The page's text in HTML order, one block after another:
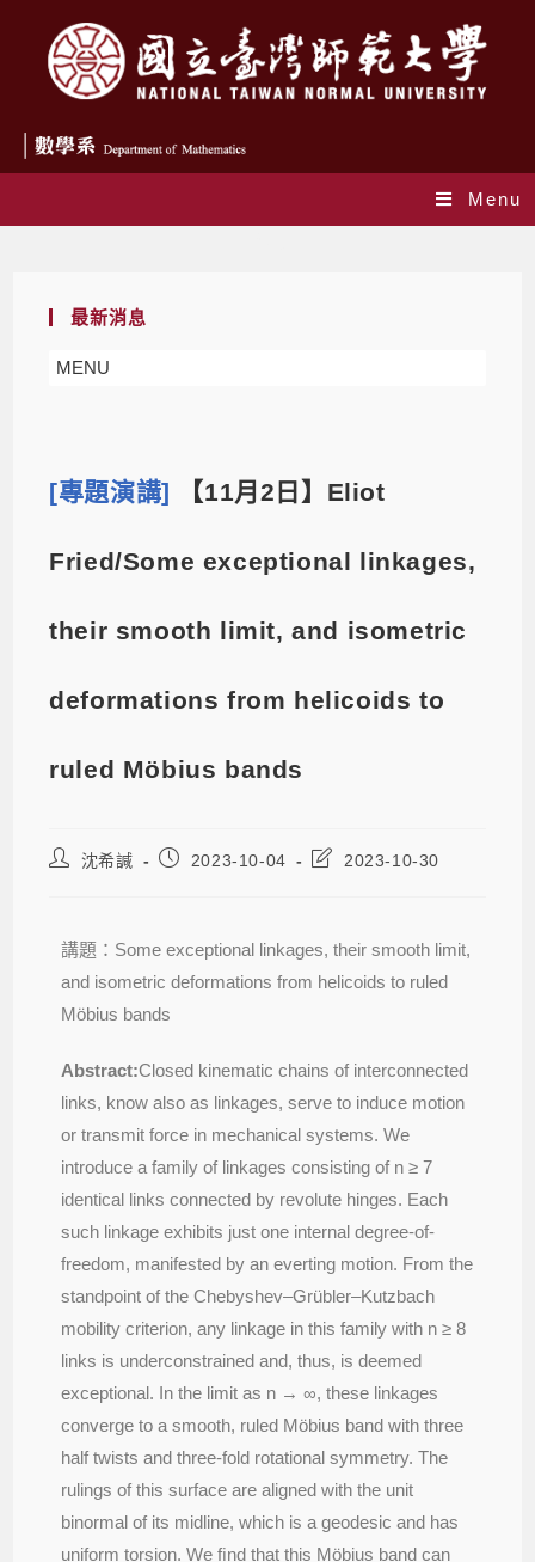
Menu
最新消息
MENU
[專題演講] 【11月2日】Eliot
Fried/Some exceptional linkages,
their smooth limit, and isometric
deformations from helicoids to
ruled Möbius bands
沈希諴 2023-10-04 2023-10-30
講題：Some exceptional linkages, their smooth limit,
and isometric deformations from helicoids to ruled
Möbius bands
Abstract:Closed kinematic chains of interconnected
links, know also as linkages, serve to induce motion
or transmit force in mechanical systems. We
introduce a family of linkages consisting of n ≥ 7
identical links connected by revolute hinges. Each
such linkage exhibits just one internal degree-of-
freedom, manifested by an everting motion. From the
standpoint of the Chebyshev–Grübler–Kutzbach
mobility criterion, any linkage in this family with n ≥ 8
links is underconstrained and, thus, is deemed
exceptional. In the limit as n → ∞, these linkages
converge to a smooth, ruled Möbius band with three
half twists and three-fold rotational symmetry. The
rulings of this surface are aligned with the unit
binormal of its midline, which is a geodesic and has
uniform torsion. We ﬁnd that this Möbius band can